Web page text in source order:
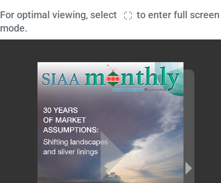
For optimal viewing, select
to enter full screen
mode.